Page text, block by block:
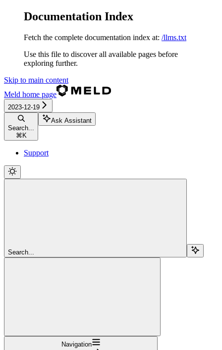
Documentation Index
Fetch the complete documentation index at: /llms.txt
Use this file to discover all available pages before
exploring further.
Skip to main content
Meld home page
2023-12-19
Search...
⌘ K
Ask Assistant
Support
Search...
Navigation